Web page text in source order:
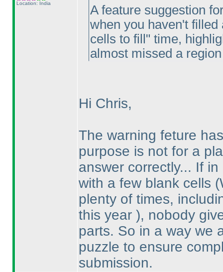
Location: India
A feature suggestion
when you haven't
cells to fill" time,
almost missed a
Hi Chris,
The warning feture
purpose is not for a
answer correctly... If
with a few blank cells
plenty of times,
this year ), nobody
parts. So in a way we
puzzle to ensure
submission.